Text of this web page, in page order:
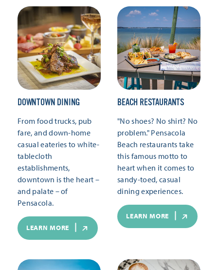
DOWNTOWN DINING
From food trucks, pub
fare, and down-home
casual eateries to white-
tablecloth
establishments,
downtown is the heart –
and palate – of
Pensacola.
LEARN MORE
BEACH RESTAURANTS
"No shoes? No shirt? No
problem." Pensacola
Beach restaurants take
this famous motto to
heart when it comes to
sandy-toed, casual
dining experiences.
LEARN MORE